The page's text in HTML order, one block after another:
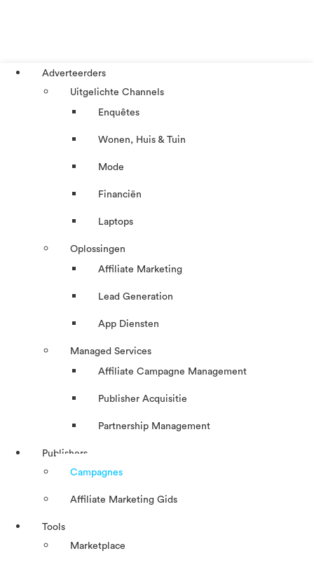
Adverteerders
Uitgelichte Channels
Enquêtes
Wonen, Huis & Tuin
Mode
Financiën
Laptops
Oplossingen
Affiliate Marketing
Lead Generation
App Diensten
Managed Services
Affiliate Campagne Management
Publisher Acquisitie
Partnership Management
Publishers
Campagnes
Affiliate Marketing Gids
Tools
Marketplace